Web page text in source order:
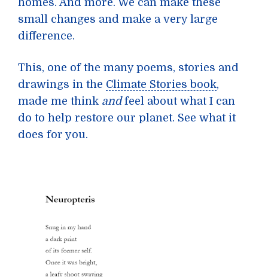
small changes and make a very large
difference.
This, one of the many poems, stories and
drawings in the Climate Stories book,
made me think andfeel about what I can
do to help restore our planet. See what it
does for you.